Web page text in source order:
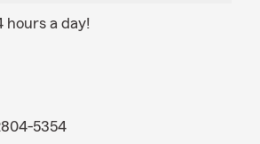
hours a day!
5354